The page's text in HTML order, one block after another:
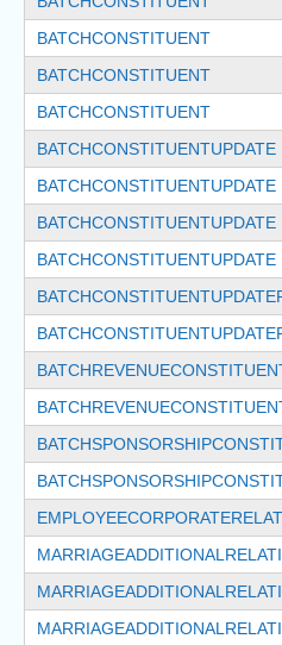
BATCHCONSTITUENT
BATCHCONSTITUENT
BATCHCONSTITUENT
BATCHCONSTITUENTUPDATE
BATCHCONSTITUENTUPDATE
BATCHCONSTITUENTUPDATE
BATCHCONSTITUENTUPDATE